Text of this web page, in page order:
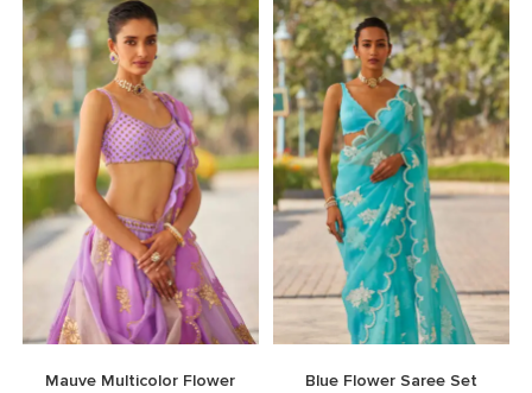
Mauve Multicolor Flower
Blue Flower Saree Set